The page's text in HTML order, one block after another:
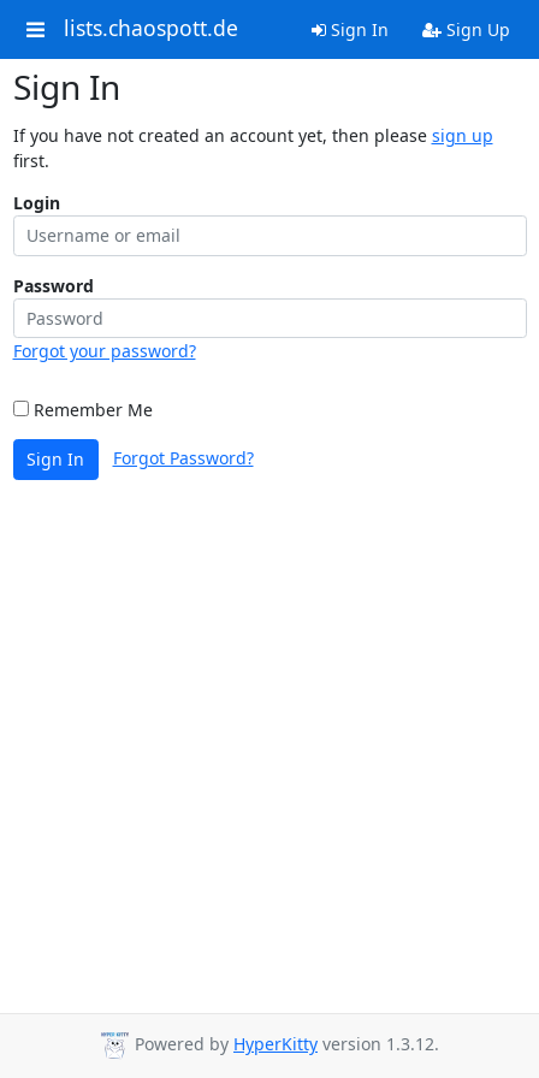
lists.chaospott.de Sign In Sign Up
Sign In
If you have not created an account yet, then please sign up
first.
Login
Password
Forgot your password?
Remember Me
Sign In Forgot Password?
Powered by HyperKitty version 1.3.12.